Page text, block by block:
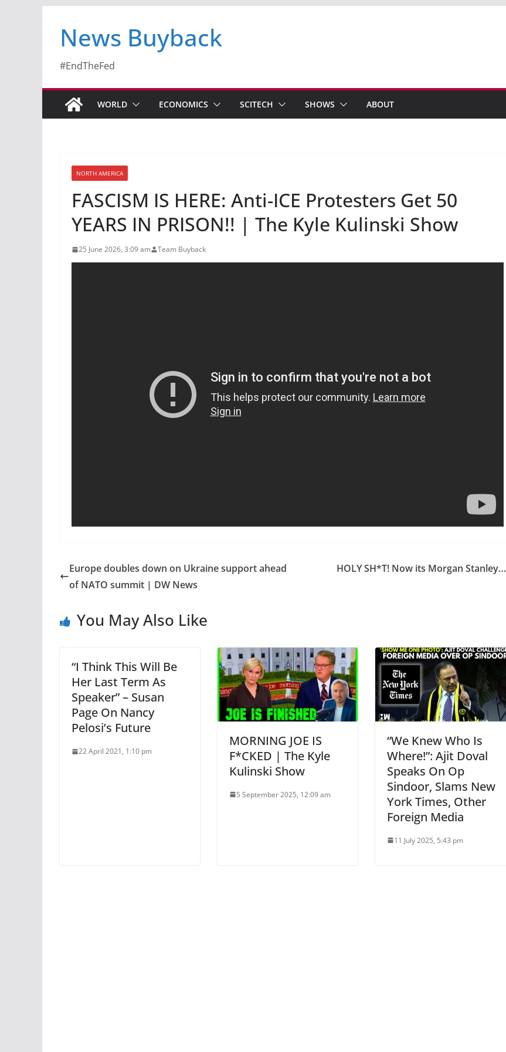
News Buyback
#EndTheFed
WORLD ECONOMICS SCITECH SHOWS ABOUT
NORTH AMERICA
FASCISM IS HERE: Anti-ICE Protesters Get 50
YEARS IN PRISON!! | The Kyle Kulinski Show
25 June 2026, 3:09 am Team Buyback
Europe doubles down on Ukraine support ahead
of NATO summit | DW News
HOLY SH*T! Now its Morgan Stanley…
You May Also Like
“I Think This Will Be
Her Last Term As
Speaker” – Susan
Page On Nancy
Pelosi’s Future
22 April 2021, 1:10 pm
MORNING JOE IS
F*CKED | The Kyle
Kulinski Show
5 September 2025, 12:09 am
“We Knew Who Is
Where!”: Ajit Doval
Speaks On Op
Sindoor, Slams New
York Times, Other
Foreign Media
11 July 2025, 5:43 pm